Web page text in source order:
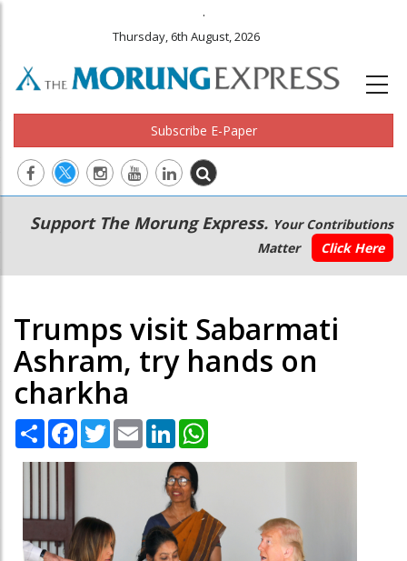
.
Thursday, 6th August, 2026
Subscribe E-Paper
Main
navigation
Secondary
Menu
Support The Morung Express. Your Contributions
Matter
Click Here
Trumps visit Sabarmati
Ashram, try hands on
charkha
Share Facebook
TwitterEmail LinkedIn